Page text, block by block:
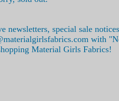
newsletters, special sale
with
Material Girls Fabrics!